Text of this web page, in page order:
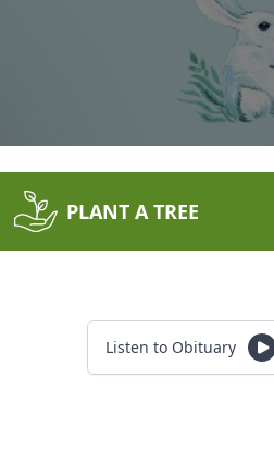
PLANT A TREE
Listen to Obituary